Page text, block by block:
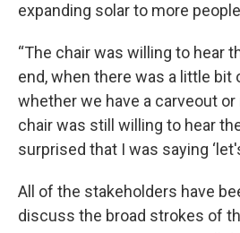
expanding solar to more
“The chair was willing to hear
end, when there was a little bit
whether we have a carveout or
chair was still willing to hear
surprised that I was saying ‘let's
All of the stakeholders have
discuss the broad strokes of